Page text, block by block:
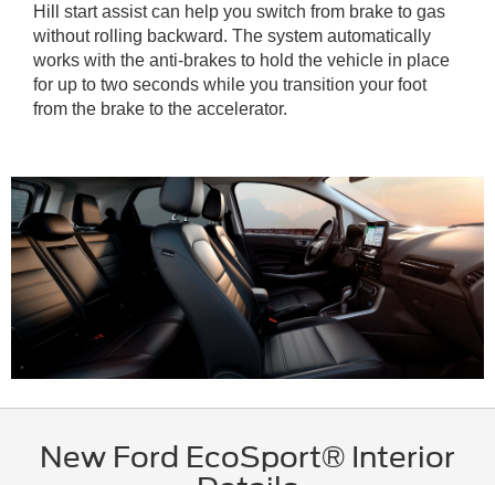
Hill start assist can help you switch from brake to gas
without rolling backward. The system automatically
works with the anti-brakes to hold the vehicle in place
for up to two seconds while you transition your foot
from the brake to the accelerator.
New Ford EcoSport® Interior